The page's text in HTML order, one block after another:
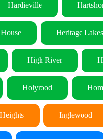
Hardieville
Heritage Lakes
High River
Holyrood
Inglewood